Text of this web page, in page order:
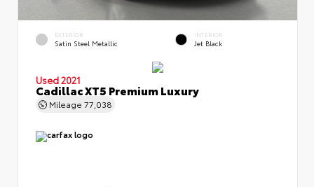
EXTERIOR
Satin Steel Metallic
INTERIOR
Jet Black
Used 2021
Cadillac XT5 Premium Luxury
Mileage 77,038